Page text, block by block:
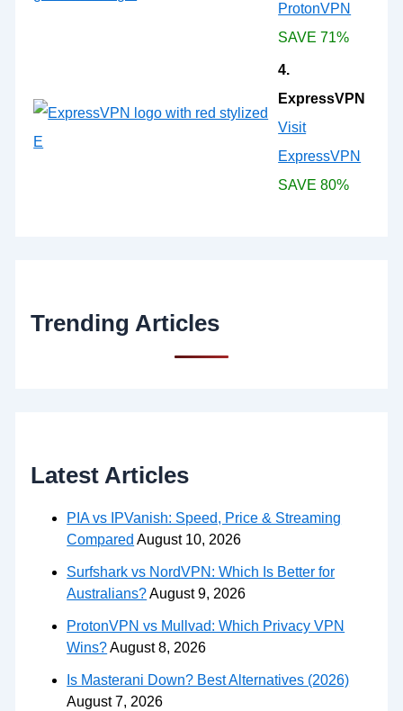
ProtonVPN
SAVE 71%
4.
ExpressVPN
Visit
ExpressVPN
SAVE 80%
Trending Articles
Latest Articles
PIA vs IPVanish: Speed, Price & Streaming
Compared August 10, 2026
Surfshark vs NordVPN: Which Is Better for
Australians?August 9, 2026
ProtonVPN vs Mullvad: Which Privacy VPN
Wins?August 8, 2026
Is Masterani Down? Best Alternatives (2026)
August 7, 2026